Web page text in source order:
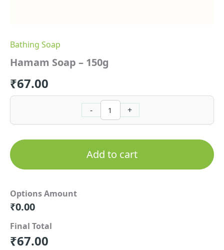
Bathing Soap
Hamam Soap – 150g
₹67.00
- +
Add to cart
Options Amount
₹0.00
Final Total
₹67.00